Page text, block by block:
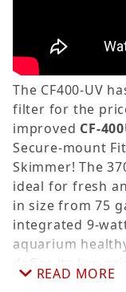
The CF400-UV
filter for the
improved CF-
Secure-mount
Skimmer! The
ideal for fresh
in size from 75
integrated 9-
aquarium
defies its low
not only with a
READ MORE